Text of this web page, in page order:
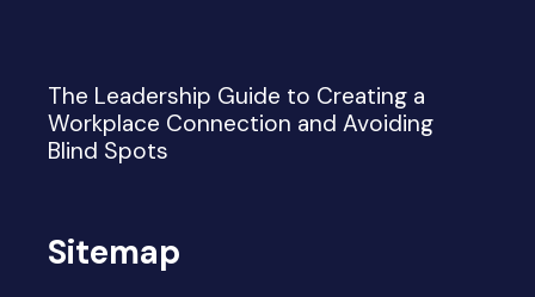
The Leadership Guide to Creating a
Workplace Connection and Avoiding
Blind Spots
Sitemap